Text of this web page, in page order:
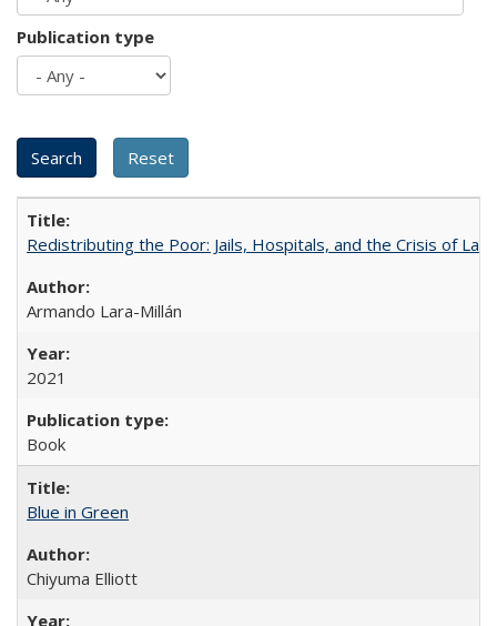
Publication type
Redistributing the Poor: Jails, Hospitals, and the Crisis of
Armando Lara-Millán
2021
Book
Blue in Green
Chiyuma Elliott